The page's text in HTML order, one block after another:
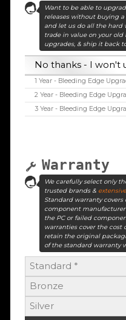
Want to be able to
releases without buying
and let us do all the hard
trade in value on your
upgrades, & ship it back
No thanks - I won't
1 Year - Bleeding Edge
2 Year - Bleeding Edge
3 Year - Bleeding Edge
Warranty
We carefully select only
trusted brands &
Standard warranty
component manufacturer
the PC or failed
warranties cover the cost
retain the original
of the standard warranty
Standard *
Bronze
Silver